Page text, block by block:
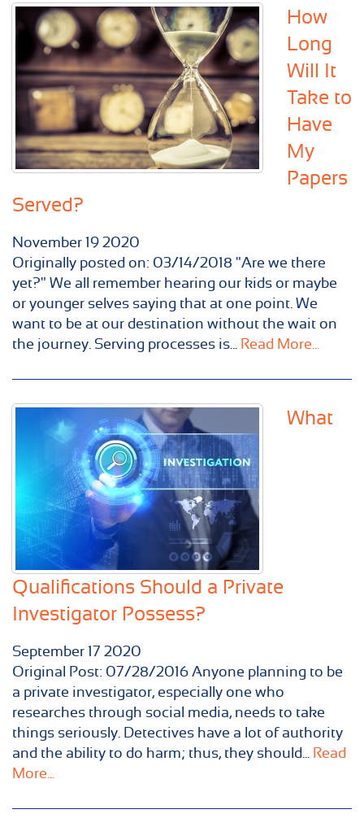
How
Long
Will It
Take to
Have
My
Papers
Served?
November 19 2020
Originally posted on: 03/14/2018 "Are we there
yet?" We all remember hearing our kids or maybe
or younger selves saying that at one point. We
want to be at our destination without the wait on
the journey. Serving processes is... Read More...
What
Qualifications Should a Private
Investigator Possess?
September 17 2020
Original Post: 07/28/2016 Anyone planning to be
a private investigator, especially one who
researches through social media, needs to take
things seriously. Detectives have a lot of authority
and the ability to do harm; thus, they should... Read
More...